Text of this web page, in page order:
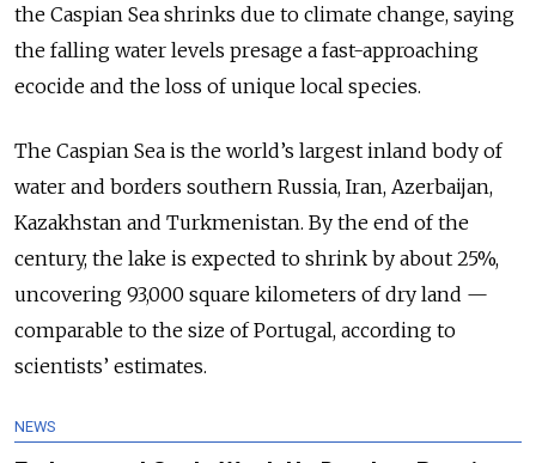
the Caspian Sea shrinks due to climate change, saying
the falling water levels presage a fast-approaching
ecocide and the loss of unique local species.
The Caspian Sea is the world’s largest inland body of
water and borders southern Russia, Iran, Azerbaijan,
Kazakhstan and Turkmenistan. By the end of the
century, the lake is expected to shrink by about 25%,
uncovering 93,000 square kilometers of dry land —
comparable to the size of Portugal, according to
scientists’ estimates.
NEWS